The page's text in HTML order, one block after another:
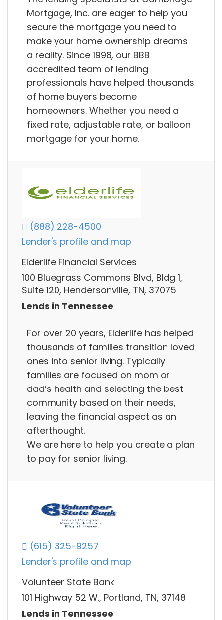
Mortgage, Inc. are eager to help you
secure the mortgage you need to
make your home ownership dreams
a reality. Since 1998, our BBB
accredited team of lending
professionals have helped thousands
of home buyers become
homeowners. Whether you need a
fixed rate, adjustable rate, or balloon
mortgage for your home.
(888) 228-4500
Lender's profile and map
Elderlife Financial Services
100 Bluegrass Commons Blvd, Bldg 1,
Suite 120, Hendersonville, TN, 37075
Lends in Tennessee
For over 20 years, Elderlife has helped
thousands of families transition loved
ones into senior living. Typically
families are focused on mom or
dad’s health and selecting the best
community based on their needs,
leaving the financial aspect as an
afterthought.
We are here to help you create a plan
to pay for senior living.
(615) 325-9257
Lender's profile and map
Volunteer State Bank
101 Highway 52 W., Portland, TN, 37148
Lends in Tennessee